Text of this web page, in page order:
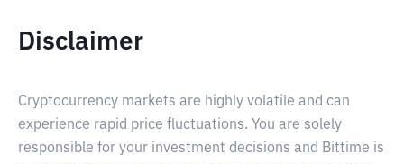
Disclaimer
Cryptocurrency markets are highly volatile and can
experience rapid price fluctuations. You are solely
responsible for your investment decisions and Bittime is